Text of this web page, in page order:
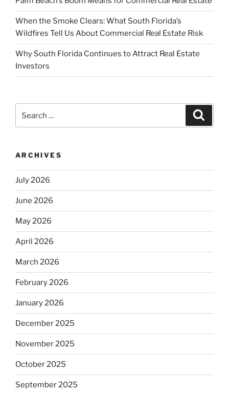
When the Smoke Clears: What South Florida’s
Wildfires Tell Us About Commercial Real Estate Risk
Why South Florida Continues to Attract Real Estate
Investors
ARCHIVES
July 2026
June 2026
May 2026
April 2026
March 2026
February 2026
January 2026
December 2025
November 2025
October 2025
September 2025